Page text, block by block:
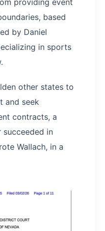
based
by Daniel
in sports
other states to
and seek
contracts, a
in
Wallach, in a